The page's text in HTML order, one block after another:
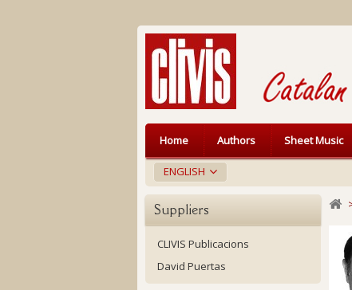
ENGLISH
Home Authors Sheet Music
Suppliers
CLIVIS Publicacions
David Puertas